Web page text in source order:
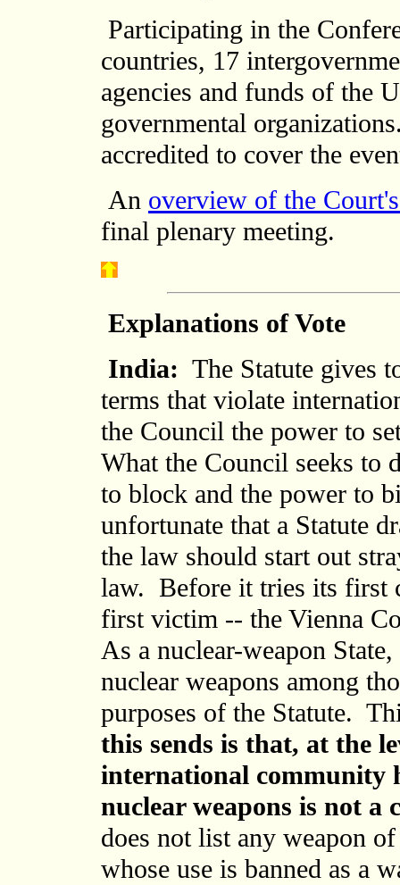
Participating in the
countries, 17
agencies and funds of the
governmental
accredited to cover the
An overview of the
final plenary meeting.
Explanations of Vote
India: The Statute gives
terms that violate
the Council the power to
What the Council seeks to
to block and the power to
unfortunate that a Statute
the law should start out
law. Before it tries its first
first victim -- the Vienna
As a nuclear-weapon
nuclear weapons among
purposes of the Statute.
this sends is that, at the
international community
nuclear weapons is not a
does not list any weapon
whose use is banned as a